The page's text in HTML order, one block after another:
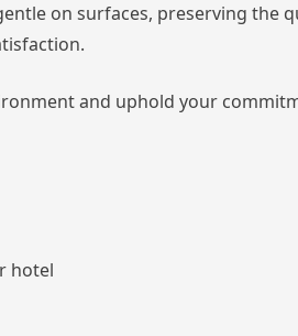
on surfaces, preserving the
and uphold your
hotel